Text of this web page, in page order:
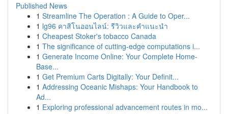
Published News
1 Streamline The Operation : A Guide to Oper...
1 lg96 คาสิโนออนไลน์: รีวิวและคำแนะนำ
1 Cheapest Stoker's tobacco Canada
1 The significance of cutting-edge computations i...
1 Generate Income Online: Your Complete Home-
Base...
1 Get Premium Carts Digitally: Your Definit...
1 Addressing Oceanic Mishaps: Your Handbook to
Ad...
1 Exploring professional advancement routes in mo...